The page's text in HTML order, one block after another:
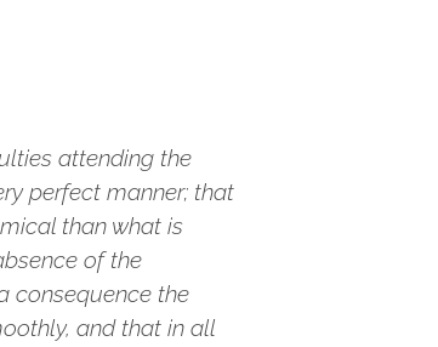
attending the
perfect manner; that
than what is
of the
consequence the
and that in all